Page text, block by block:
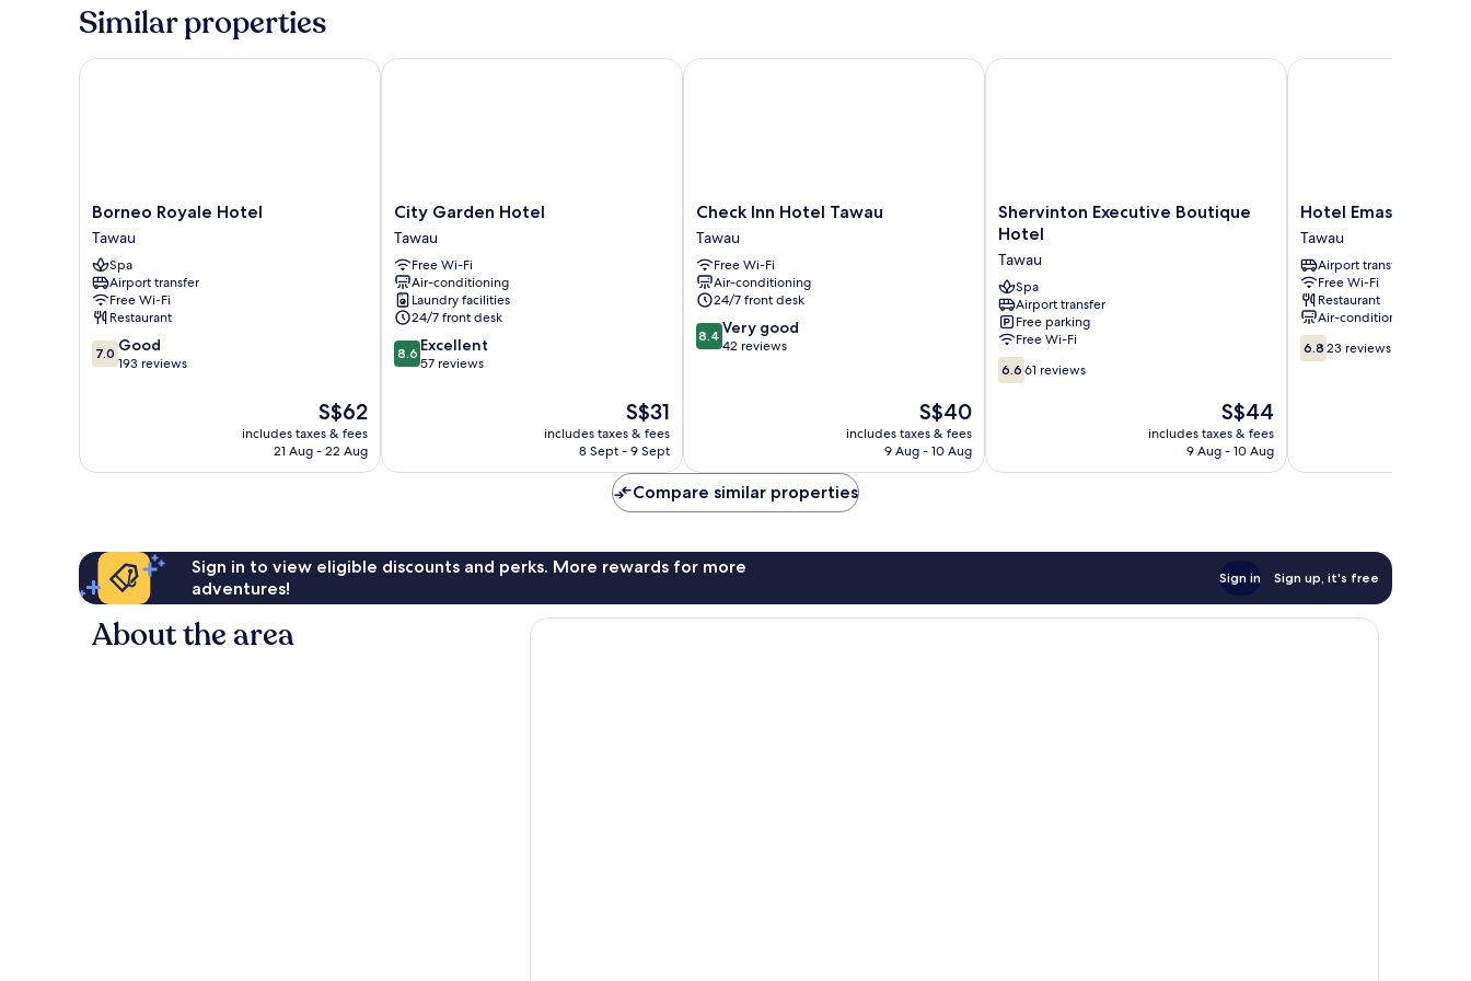
without
Similar properties
Borneo
Royale
Hotel
Tawau
Borneo Royale Hotel
Tawau
Spa
Airport transfer
Free Wi-Fi
Restaurant
7.0
out
7.0 Good
193 reviews
The
price
is
S$62
includes taxes & fees
21 Aug - 22 Aug
Borneo Royale Hotel
City
Garden
Hotel
Tawau
City Garden Hotel
Tawau
Free Wi-Fi
Air-conditioning
Laundry facilities
24/7 front desk
8.6
out
8.6 Excellent
57 reviews
The
price
is
S$31
includes taxes & fees
8 Sept - 9 Sept
City Garden Hotel
Check
Inn
Hotel
Tawau
Tawau
Check Inn Hotel Tawau
Tawau
Free Wi-Fi
Air-conditioning
24/7 front desk
8.4
out
8.4 Very good
42 reviews
The
price
is
S$40
includes taxes & fees
9 Aug - 10 Aug
Check Inn Hotel Tawau
Shervinton
Executive
Hotel
Tawau
Shervinton Executive Boutique
Hotel
Tawau
Spa
Airport transfer
Free parking
Free Wi-Fi
6.6
out
6.6 61 reviews
The
price
is
S$44
includes taxes & fees
9 Aug - 10 Aug
Shervinton Executive Boutique Hotel
Hotel
Emas
Tawau
Tawau
Hotel Emas Tawau
Tawau
Airport transfer
Free Wi-Fi
Restaurant
Air-conditioning
6.8
out
6.8 23 reviews
Hotel Emas Tawau
Compare similar properties
Sign in to view eligible discounts and perks. More rewards for more
adventures!
Sign in Sign up, it's free
About the area